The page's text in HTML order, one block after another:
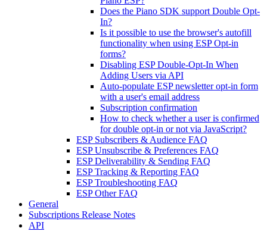
Does the Piano SDK support Double Opt-
In?
Is it possible to use the browser's autofill
functionality when using ESP Opt-in
forms?
Disabling ESP Double-Opt-In When
Adding Users via API
Auto-populate ESP newsletter opt-in form
with a user's email address
Subscription confirmation
How to check whether a user is confirmed
for double opt-in or not via JavaScript?
ESP Subscribers & Audience FAQ
ESP Unsubscribe & Preferences FAQ
ESP Deliverability & Sending FAQ
ESP Tracking & Reporting FAQ
ESP Troubleshooting FAQ
ESP Other FAQ
General
Subscriptions Release Notes
API